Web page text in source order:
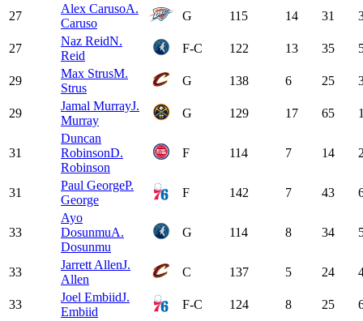
27
Alex CarusoA.
Caruso
G 115 14 31
27
Naz ReidN.
Reid
F-C 122 13 35
29
Max StrusM.
Strus
G 138 6 25
29
Jamal MurrayJ.
Murray
G 129 17 65
31
Duncan
RobinsonD.
Robinson
F 114 7 14
31
Paul GeorgeP.
George
F 142 7 43
33
Ayo
DosunmuA.
Dosunmu
G 114 8 34
33
Jarrett AllenJ.
Allen
C 137 5 24
33
Joel EmbiidJ.
Embiid
F-C 124 8 25